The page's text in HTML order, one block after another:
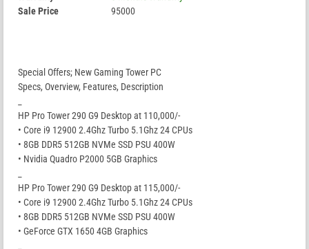
Sale Price
95000
Special Offers; New Gaming Tower PC
Specs, Overview, Features, Description
HP Pro Tower 290 G9 Desktop at 110,000/-
• Core i9 12900 2.4Ghz Turbo 5.1Ghz 24 CPUs
• 8GB DDR5 512GB NVMe SSD PSU 400W
• Nvidia Quadro P2000 5GB Graphics
HP Pro Tower 290 G9 Desktop at 115,000/-
• Core i9 12900 2.4Ghz Turbo 5.1Ghz 24 CPUs
• 8GB DDR5 512GB NVMe SSD PSU 400W
• GeForce GTX 1650 4GB Graphics